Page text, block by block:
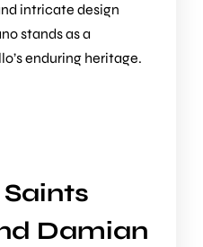
intricate design
stands as a
enduring heritage.
Damian